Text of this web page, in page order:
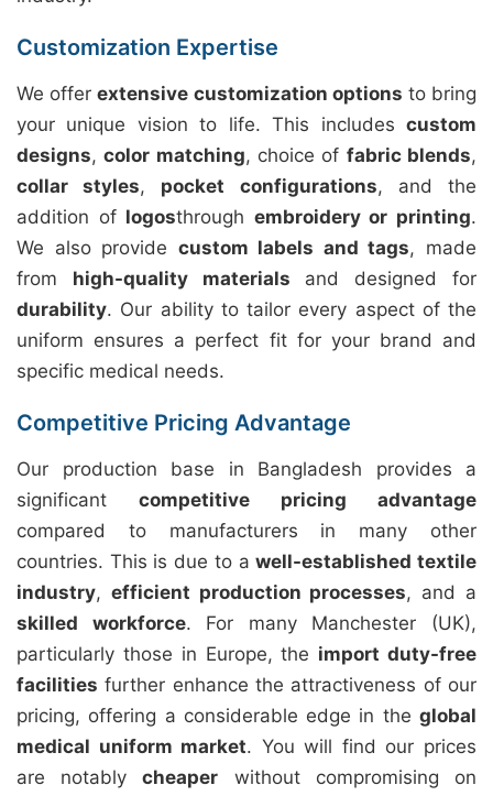
Customization Expertise
We offerextensive customization options to bring
your unique vision to life. This includes custom
designs,color matching, choice of fabric blends,
collar styles, pocket configurations, and the
addition of logosthrough embroidery or printing.
We also provide custom labels and tags, made
from high-quality materials and designed for
durability. Our ability to tailor every aspect of the
uniform ensures a perfect fit for your brand and
specific medical needs.
Competitive Pricing Advantage
Our production base in Bangladesh provides a
significant competitive pricing advantage
compared to manufacturers in many other
countries. This is due to awell-established textile
industry, efficient production processes, and a
skilled workforce. For many Manchester (UK),
particularly those in Europe, the import duty-free
facilities further enhance the attractiveness of our
pricing, offering a considerable edge in the global
medical uniform market. You will find our prices
are notablycheaper without compromising on